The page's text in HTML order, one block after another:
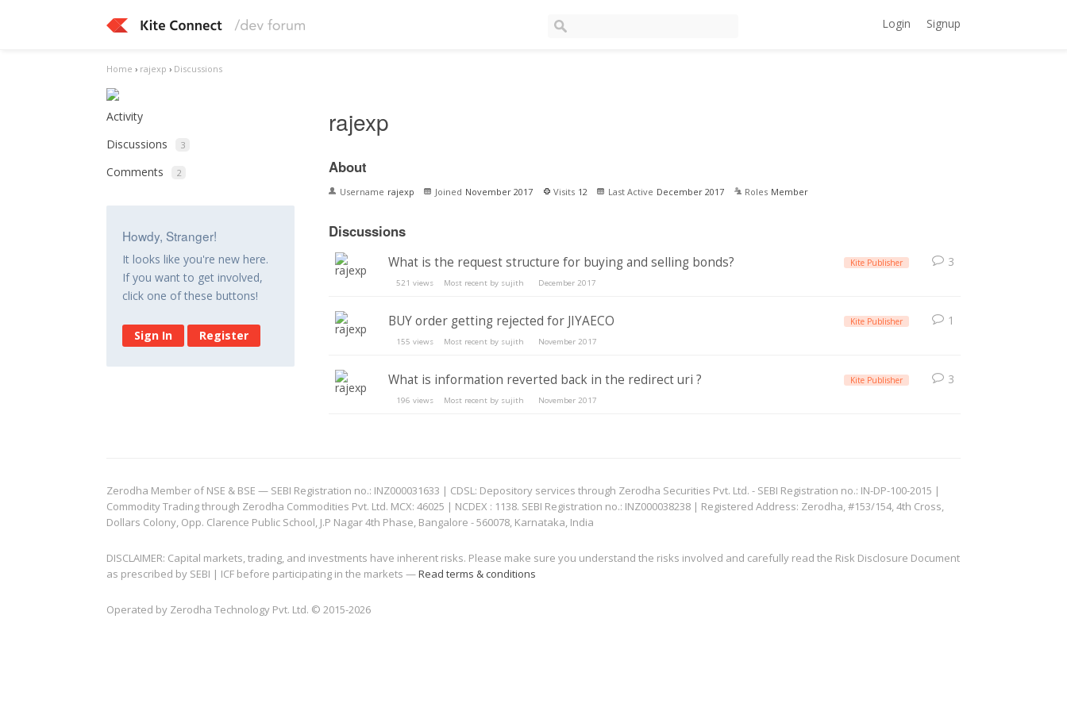
Login Signup
Home › rajexp › Discussions
Activity
Discussions
3
Comments 2
Howdy, Stranger!
It looks like you're new here.
If you want to get involved,
click one of these buttons!
Sign In Register
rajexp
About
Username rajexp Joined November 2017 Visits 12 Last Active December 2017 Roles Member
Discussions
What is the request structure for buying and selling bonds?
521 views Most recent by sujith December 2017
Kite Publisher 3
BUY order getting rejected for JIYAECO
155 views Most recent by sujith November 2017
Kite Publisher 1
What is information reverted back in the redirect uri ?
196 views Most recent by sujith November 2017
Kite Publisher 3
Zerodha Member of NSE & BSE — SEBI Registration no.: INZ000031633 | CDSL: Depository services through Zerodha Securities Pvt. Ltd. - SEBI Registration no.: IN-DP-100-2015 |
Commodity Trading through Zerodha Commodities Pvt. Ltd. MCX: 46025 | NCDEX : 1138. SEBI Registration no.: INZ000038238 | Registered Address: Zerodha, #153/154, 4th Cross,
Dollars Colony, Opp. Clarence Public School, J.P Nagar 4th Phase, Bangalore - 560078, Karnataka, India
DISCLAIMER: Capital markets, trading, and investments have inherent risks. Please make sure you understand the risks involved and carefully read the Risk Disclosure Document
as prescribed by SEBI | ICF before participating in the markets —Read terms & conditions
Operated by Zerodha Technology Pvt. Ltd. © 2015-2026